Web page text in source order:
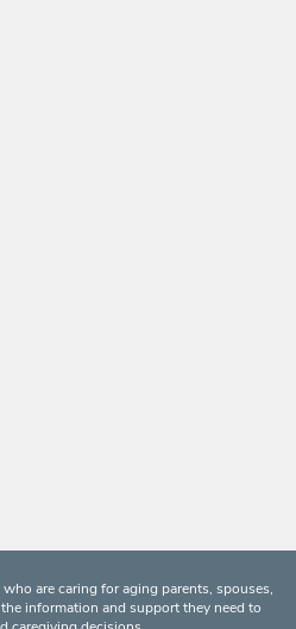
are caring for aging parents, spouses,
information and support they need to